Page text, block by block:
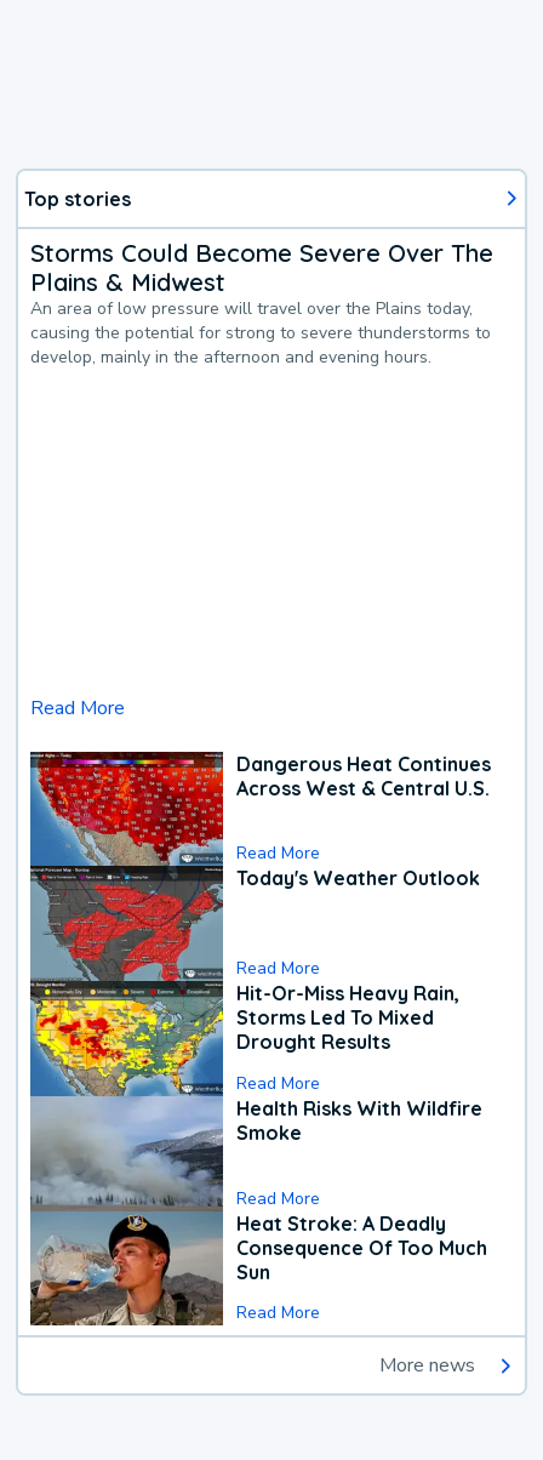
Top stories
Storms Could Become Severe Over The
Plains & Midwest
An area of low pressure will travel over the Plains today,
causing the potential for strong to severe thunderstorms to
develop, mainly in the afternoon and evening hours.
Read More
Dangerous Heat Continues
Across West & Central U.S.
Read More
Today's Weather Outlook
Read More
Hit-Or-Miss Heavy Rain,
Storms Led To Mixed
Drought Results
Read More
Health Risks With Wildfire
Smoke
Read More
Heat Stroke: A Deadly
Consequence Of Too Much
Sun
Read More
More news